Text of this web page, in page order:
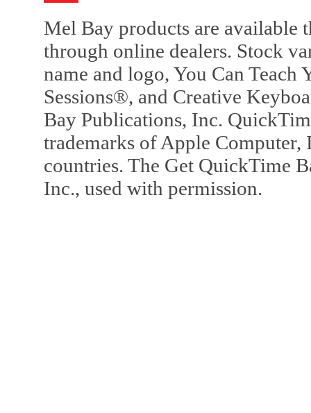
Mel Bay products are available
through online dealers. Stock
name and logo, You Can
Sessions®, and Creative
Bay Publications, Inc.
trademarks of Apple Computer,
countries. The Get QuickTime
Inc., used with permission.